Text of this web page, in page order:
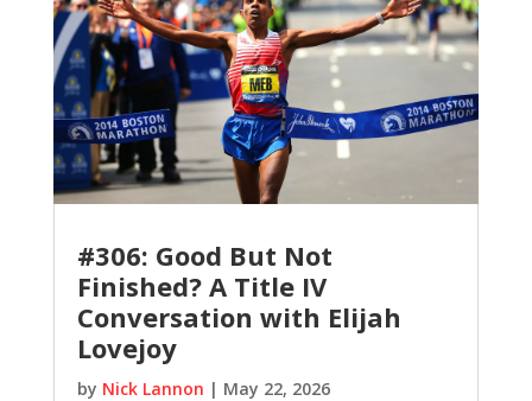
#306: Good But Not
Finished? A Title IV
Conversation with Elijah
Lovejoy
by Nick Lannon | May 22, 2026